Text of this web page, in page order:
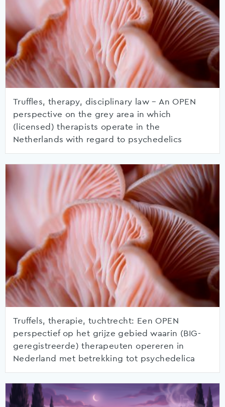
Truffles, therapy, disciplinary law – An OPEN
perspective on the grey area in which
(licensed) therapists operate in the
Netherlands with regard to psychedelics
Truffels, therapie, tuchtrecht: Een OPEN
perspectief op het grijze gebied waarin (BIG-
geregistreerde) therapeuten opereren in
Nederland met betrekking tot psychedelica